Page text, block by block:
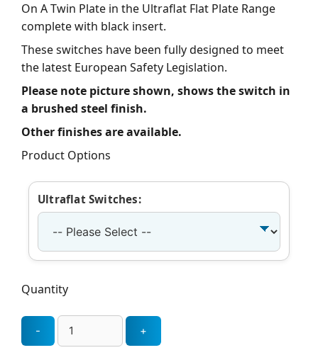
On A Twin Plate in the Ultraflat Flat Plate Range
complete with black insert.
These switches have been fully designed to meet
the latest European Safety Legislation.
Please note picture shown, shows the switch in
a brushed steel finish.
Other finishes are available.
Product Options
Ultraflat Switches:
Quantity